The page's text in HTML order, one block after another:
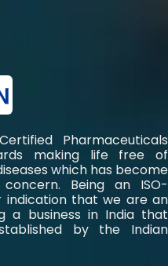
Pharmaceuticals
making life free of
which has become
Being an ISO-
that we are an
a business in India that
by the Indian